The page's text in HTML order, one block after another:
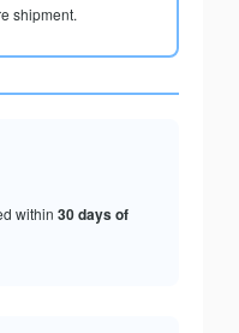
shipment.
within 30 days of